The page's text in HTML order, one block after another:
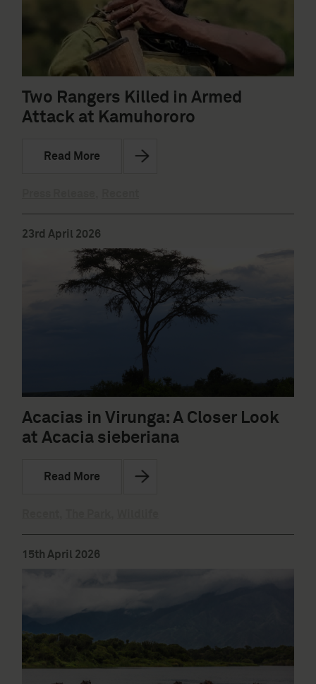
Two Rangers Killed in Armed
Attack at Kamuhororo
Read More
23rd April 2026
Acacias in Virunga: A Closer Look
at Acacia sieberiana
Read More
15th April 2026